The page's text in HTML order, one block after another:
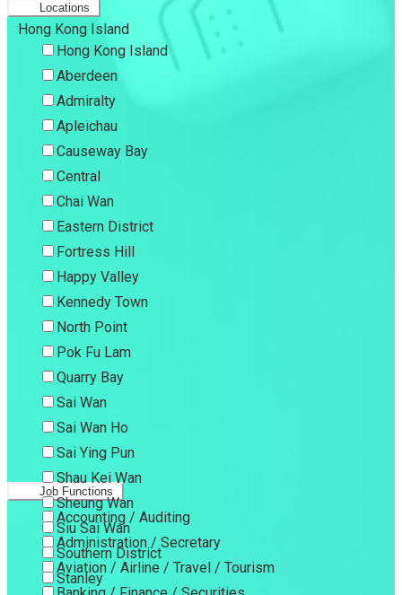
Locations
Hong Kong Island
Hong Kong Island
Aberdeen
Admiralty
Apleichau
Causeway Bay
Central
Chai Wan
Eastern District
Fortress Hill
Happy Valley
Kennedy Town
North Point
Pok Fu Lam
Quarry Bay
Sai Wan
Sai Wan Ho
Sai Ying Pun
Shau Kei Wan
Sheung Wan
Siu Sai Wan
Southern District
Stanley
Job Functions
Accounting / Auditing
Administration / Secretary
Aviation / Airline / Travel / Tourism